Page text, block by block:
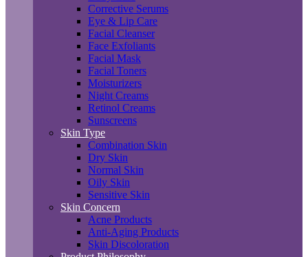
Corrective Serums
Eye & Lip Care
Facial Cleanser
Face Exfoliants
Facial Mask
Facial Toners
Moisturizers
Night Creams
Retinol Creams
Sunscreens
Skin Type
Combination Skin
Dry Skin
Normal Skin
Oily Skin
Sensitive Skin
Skin Concern
Acne Products
Anti-Aging Products
Skin Discoloration